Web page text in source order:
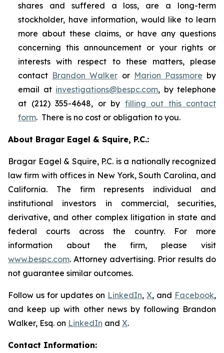
shares and suffered a loss, are a long-term
stockholder, have information, would like to learn
more about these claims, or have any questions
concerning this announcement or your rights or
interests with respect to these matters, please
contact Brandon Walker or Marion Passmore by
email at investigations@bespc.com, by telephone
at (212) 355-4648, or by filling out this contact
form. There is no cost or obligation to you.
About Bragar Eagel & Squire, P.C.:
Bragar Eagel & Squire, P.C. is a nationally recognized
law firm with offices in New York, South Carolina, and
California. The firm represents individual and
institutional investors in commercial, securities,
derivative, and other complex litigation in state and
federal courts across the country. For more
information about the firm, please visit
www.bespc.com. Attorney advertising. Prior results do
not guarantee similar outcomes.
Follow us for updates on LinkedIn, X, and Facebook,
and keep up with other news by following Brandon
Walker, Esq. on LinkedIn and X.
Contact Information: